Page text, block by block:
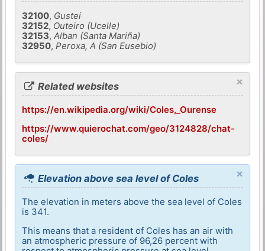
32100, Gustei
32152, Outeiro (Ucelle)
32153,Alban (Santa Mariña)
32950,Peroxa, A (San Eusebio)
×
Related websites
https://en.wikipedia.org/wiki/Coles,_Ourense
https://www.quierochat.com/geo/3124828/chat-
coles/
×
Elevation above sea level of Coles
The elevation in meters above the sea level of Coles
is 341.
This means that a resident of Coles has an air with
an atmospheric pressure of 96,26 percent with